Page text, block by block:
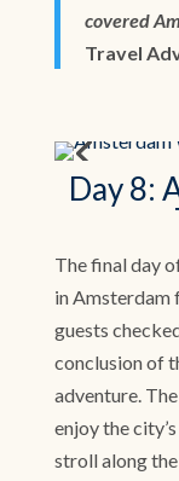
covered
Travel
Day 8:
The final day
in Amsterdam
guests
conclusion of
adventure.
enjoy the
stroll along